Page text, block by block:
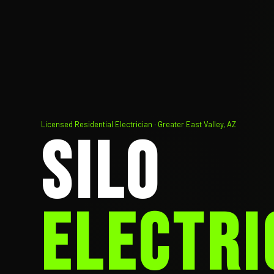
Licensed Residential Electrician · Greater East Valley, AZ
SILO